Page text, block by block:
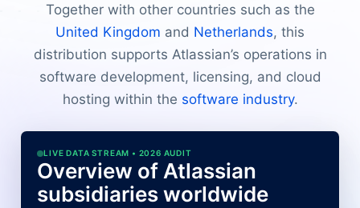
Together with other countries such as the
United Kingdom and Netherlands, this
distribution supports Atlassian’s operations in
software development, licensing, and cloud
hosting within the software industry.
LIVE DATA STREAM • 2026 AUDIT
Overview of Atlassian
subsidiaries worldwide